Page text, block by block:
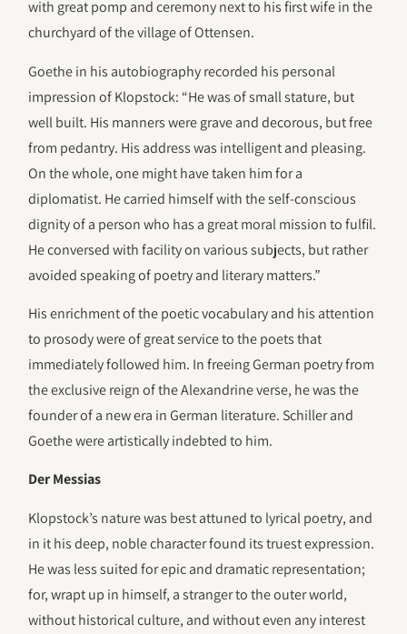
with great pomp and ceremony next to his first wife in the
churchyard of the village of Ottensen.
Goethe in his autobiography recorded his personal
impression of Klopstock: “He was of small stature, but
well built. His manners were grave and decorous, but free
from pedantry. His address was intelligent and pleasing.
On the whole, one might have taken him for a
diplomatist. He carried himself with the self-conscious
dignity of a person who has a great moral mission to fulfil.
He conversed with facility on various subjects, but rather
avoided speaking of poetry and literary matters.”
His enrichment of the poetic vocabulary and his attention
to prosody were of great service to the poets that
immediately followed him. In freeing German poetry from
the exclusive reign of the Alexandrine verse, he was the
founder of a new era in German literature. Schiller and
Goethe were artistically indebted to him.
Der Messias
Klopstock’s nature was best attuned to lyrical poetry, and
in it his deep, noble character found its truest expression.
He was less suited for epic and dramatic representation;
for, wrapt up in himself, a stranger to the outer world,
without historical culture, and without even any interest